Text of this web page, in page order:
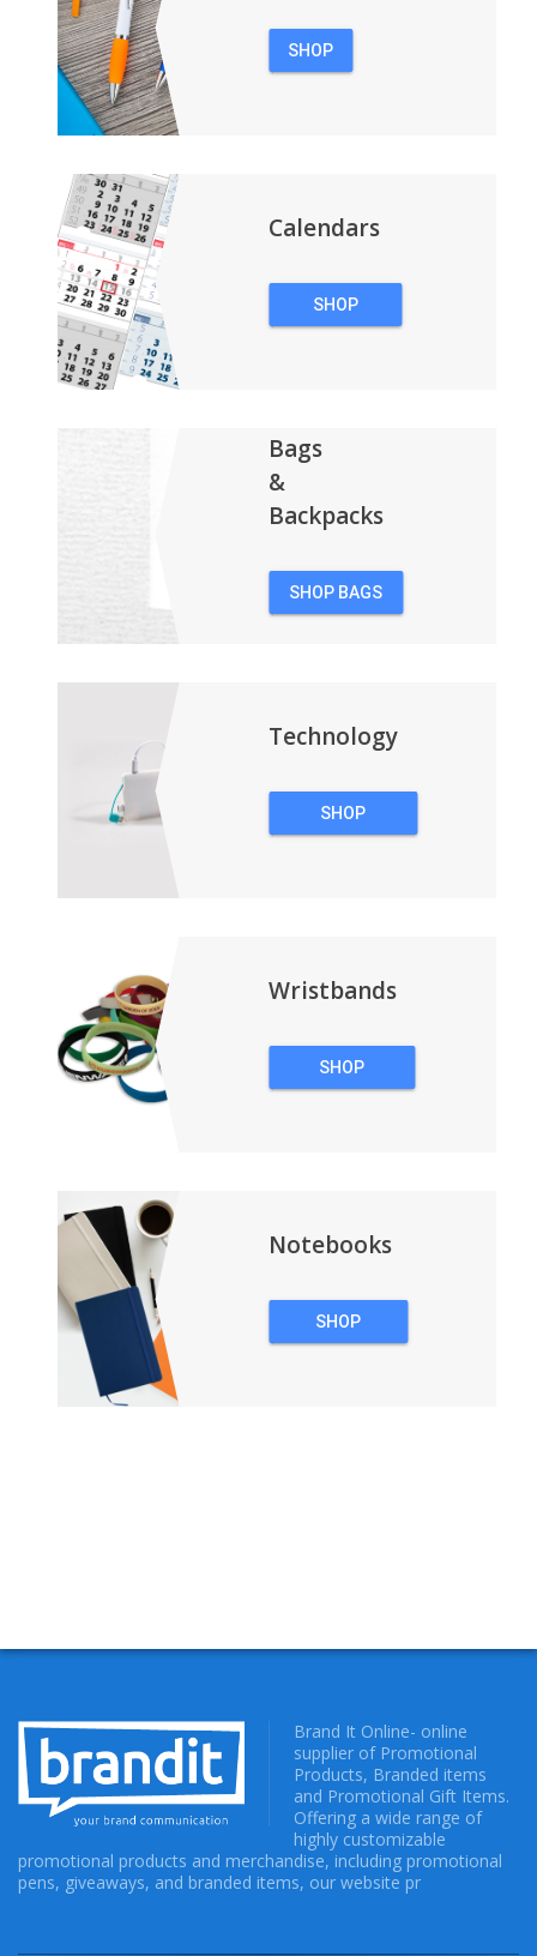
SHOP
Calendars
SHOP
Bags
&
Backpacks
SHOP BAGS
Technology
SHOP
Wristbands
SHOP
Notebooks
SHOP
Brand It Online- online
supplier of Promotional
Products, Branded items
and Promotional Gift Items.
Offering a wide range of
highly customizable
promotional products and merchandise, including promotional
pens, giveaways, and branded items, our website pr